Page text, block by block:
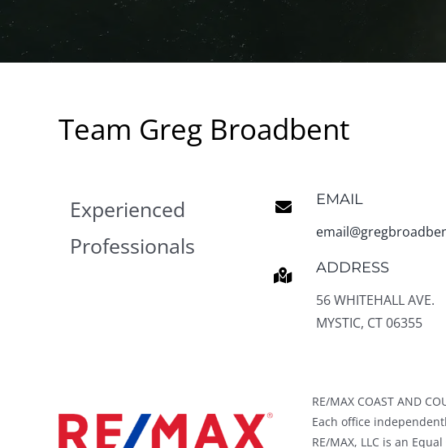
Team Greg Broadbent
Experienced
Professionals
EMAIL
ADDRESS
56 WHITEHALL AVE.
MYSTIC, CT 06355
RE/MAX COAST AND
Each office
RE/MAX, LLC is an